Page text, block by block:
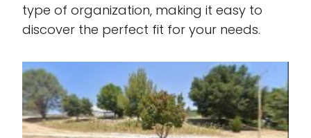
type of organization, making it easy to
discover the perfect fit for your needs.